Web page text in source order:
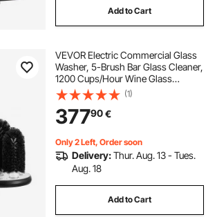
Add to Cart
VEVOR Electric Commercial Glass
Washer, 5-Brush Bar Glass Cleaner,
1200 Cups/Hour Wine Glass
Cleaning Machine, Bar Glass
Washer for Champagne Glasses,
Beer Cups, Mugs, Perfect for Bars
and Cafes
(1)
37790€
Only 2 Left, Order soon
Delivery:Thur. Aug. 13 - Tues.
Aug. 18
Add to Cart